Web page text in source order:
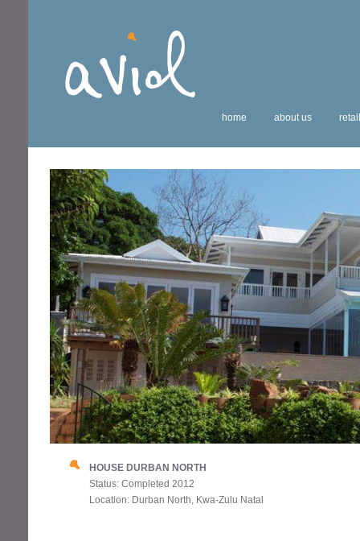
retail
about us
home
HOUSE DURBAN NORTH
Status: Completed 2012
Location: Durban North, Kwa-Zulu Natal